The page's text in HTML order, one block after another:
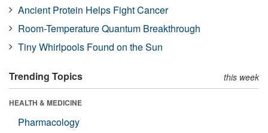
Ancient Protein Helps Fight Cancer
Room-Temperature Quantum Breakthrough
Tiny Whirlpools Found on the Sun
Trending Topics this week
HEALTH & MEDICINE
Pharmacology